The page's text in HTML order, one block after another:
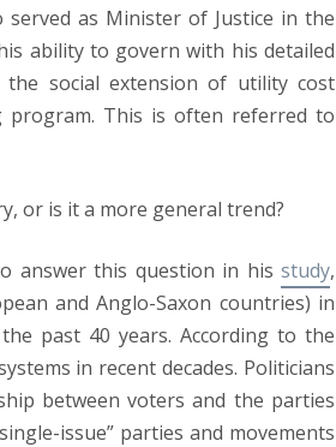
as Minister of Justice in the
ability to govern with his detailed
the social extension of utility cost
program. This is often referred to
or is it a more general trend?
answer this question in his study,
and Anglo-Saxon countries) in
past 40 years. According to the
in recent decades. Politicians
between voters and the parties
issue” parties and movements